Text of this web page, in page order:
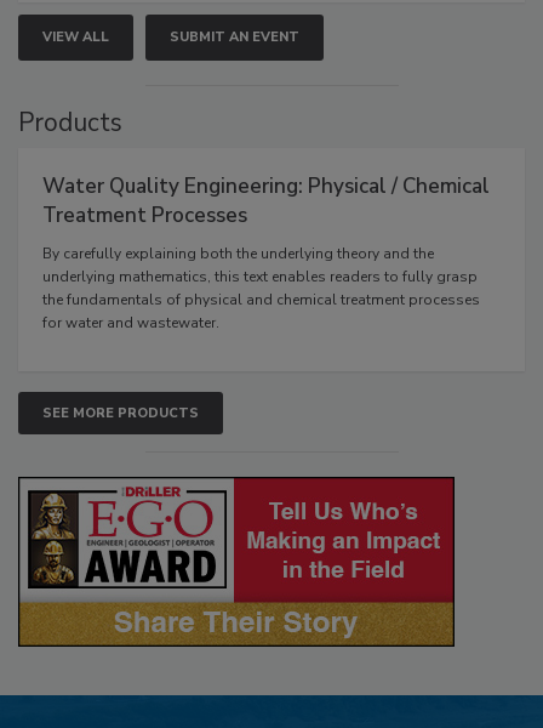
VIEW ALL SUBMIT AN EVENT
Products
Water Quality Engineering: Physical / Chemical
Treatment Processes
By carefully explaining both the underlying theory and the
underlying mathematics, this text enables readers to fully grasp
the fundamentals of physical and chemical treatment processes
for water and wastewater.
SEE MORE PRODUCTS